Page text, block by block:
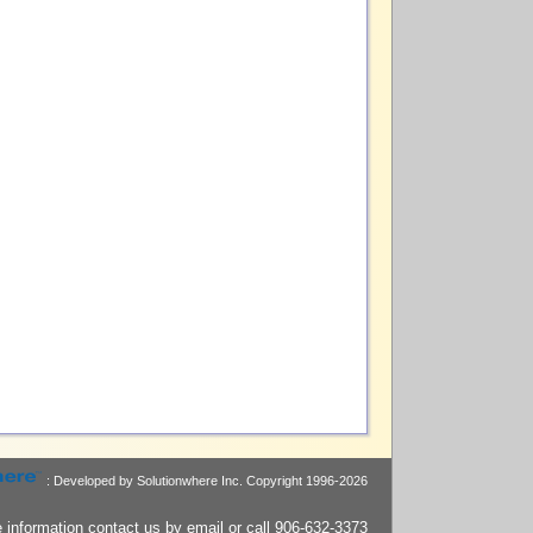
: Developed by Solutionwhere Inc.Copyright 1996-2026
information contact us byemail or call 906-632-3373